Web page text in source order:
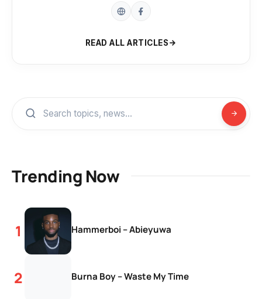
READ ALL ARTICLES
Trending Now
Hammerboi – Abieyuwa
Burna Boy – Waste My Time